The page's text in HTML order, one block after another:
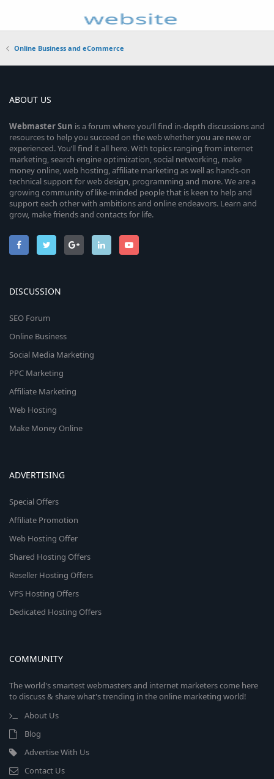
Online Business and eCommerce
ABOUT US
WebmasterSun is a forum where you’ll find in-depth discussions and
resources to help you succeed on the web whether you are new or
experienced. You’ll find it all here. With topics ranging from internet
marketing, search engine optimization, social networking, make
money online, web hosting, affiliate marketing as well as hands-on
technical support for web design, programming and more. We are a
growing community of like-minded people that is keen to help and
support each other with ambitions and online endeavors. Learn and
grow, make friends and contacts for life.
DISCUSSION
SEO Forum
Online Business
Social Media Marketing
PPC Marketing
Affiliate Marketing
Web Hosting
Make Money Online
ADVERTISING
Special Offers
Affiliate Promotion
Web Hosting Offer
Shared Hosting Offers
Reseller Hosting Offers
VPS Hosting Offers
Dedicated Hosting Offers
COMMUNITY
The world's smartest webmasters and internet marketers come here
to discuss & share what's trending in the online marketing world!
About Us
Blog
Advertise With Us
Contact Us